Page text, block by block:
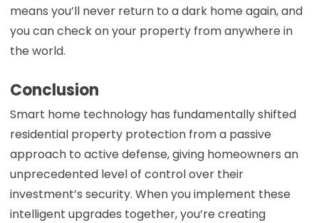
means you’ll never return to a dark home again, and
you can check on your property from anywhere in
the world.
Conclusion
Smart home technology has fundamentally shifted
residential property protection from a passive
approach to active defense, giving homeowners an
unprecedented level of control over their
investment’s security. When you implement these
intelligent upgrades together, you’re creating